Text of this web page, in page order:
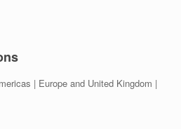
| Europe and United Kingdom |